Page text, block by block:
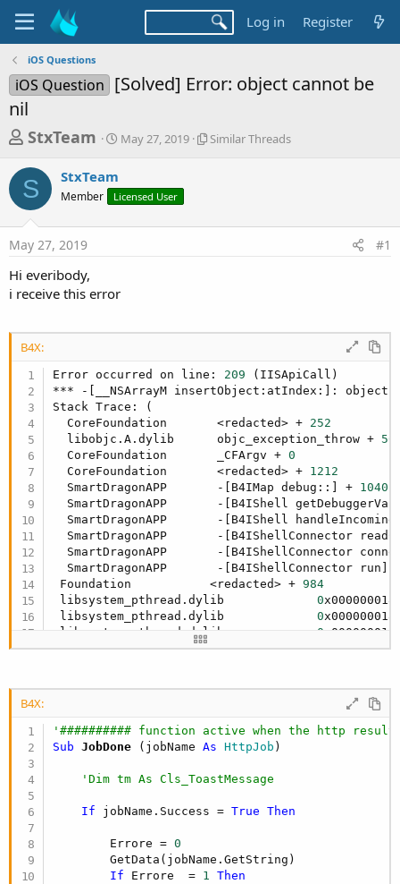
Log in Register
iOS Questions
iOS Question [Solved] Error: object cannot be
nil
T
r
e
a
d
s
t
r
e
r
StxTeam
S
t
a
May 27, 2019
S
r
Similar Threads
S StxTeam
Member Licensed User
May 27, 2019 #1
Hi everibody,
i receive this error
B4X:
Error occurred on line: 209 (IISApiCall)
*** -[__NSArrayM insertObject:atIndex:]: object
Stack Trace: (
  CoreFoundation       <redacted> +
252
  libobjc.A.dylib      objc_exception_throw +
56
  CoreFoundation       _CFArgv +
0
  CoreFoundation       <redacted> +
1212
  SmartDragonAPP       -[B4IMap debug::] +
1040
SmartDragonAPP       -[B4IShell
SmartDragonAPP       -[B4IShell
SmartDragonAPP       -[B4IShellConnector
SmartDragonAPP       -[B4IShellConnector
SmartDragonAPP       -[B4IShellConnector run]
Foundation           <redacted> + 984
libsystem_pthread.dylib 0
libsystem_pthread.dylib 0
libsystem_pthread.dylib 0
)
B4X:
'########## function active when the http result
Sub JobDone (jobName As HttpJob )
'Dim tm As Cls_ToastMessage
If jobName.Success = True Then
        Errore =
0
        GetData(jobName.GetString)
If Errore  = 1
Then